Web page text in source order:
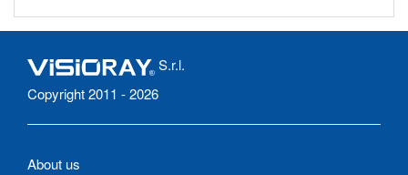
S.r.l.
Copyright 2011 - 2026
About us